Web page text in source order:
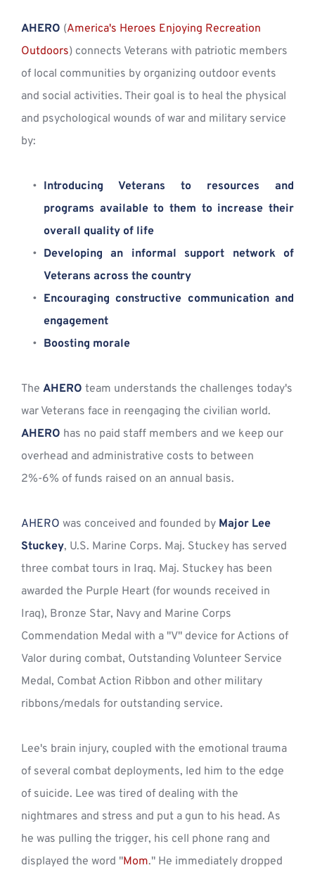
AHERO (America's Heroes Enjoying Recreation
Outdoors) connects Veterans with patriotic members
of local communities by organizing outdoor events
and social activities. Their goal is to heal the physical
and psychological wounds of war and military service
by:
Introducing Veterans to resources and
programs available to them to increase their
overall quality of life
Developing an informal support network of
Veterans across the country
Encouraging constructive communication and
engagement
Boosting morale
The AHERO team understands the challenges today's
AHERO has no paid staff members and we keep our
overhead and administrative costs to between
2%-6% of funds raised on an annual basis.
AHERO was conceived and founded by Major Lee
Stuckey, U.S. Marine Corps. Maj. Stuckey has served
three combat tours in Iraq. Maj. Stuckey has been
awarded the Purple Heart (for wounds received in
Iraq), Bronze Star, Navy and Marine Corps
Commendation Medal with a "V" device for Actions of
Valor during combat, Outstanding Volunteer Service
Medal, Combat Action Ribbon and other military
ribbons/medals for outstanding service.
Lee's brain injury, coupled with the emotional trauma
of several combat deployments, led him to the edge
of suicide. Lee was tired of dealing with the
nightmares and stress and put a gun to his head. As
he was pulling the trigger, his cell phone rang and
displayed the word "Mom." He immediately dropped